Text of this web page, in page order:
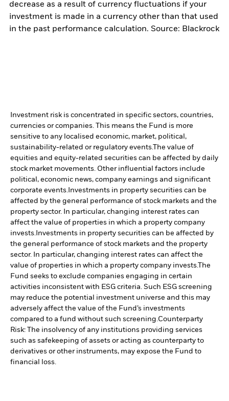
decrease as a result of currency fluctuations if your
investment is made in a currency other than that used
in the past performance calculation. Source: Blackrock
Investment risk is concentrated in specific sectors, countries,
currencies or companies. This means the Fund is more
sensitive to any localised economic, market, political,
sustainability-related or regulatory events.The value of
equities and equity-related securities can be affected by daily
stock market movements. Other influential factors include
political, economic news, company earnings and significant
corporate events. Investments in property securities can be
affected by the general performance of stock markets and the
property sector. In particular, changing interest rates can
affect the value of properties in which a property company
invests. Investments in property securities can be affected by
the general performance of stock markets and the property
sector. In particular, changing interest rates can affect the
value of properties in which a property company invests.The
Fund seeks to exclude companies engaging in certain
activities inconsistent with ESG criteria. Such ESG screening
may reduce the potential investment universe and this may
adversely affect the value of the Fund’s investments
compared to a fund without such screening.Counterparty
Risk: The insolvency of any institutions providing services
such as safekeeping of assets or acting as counterparty to
derivatives or other instruments, may expose the Fund to
financial loss.